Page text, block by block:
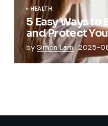
HEALTH
5 Easy Ways
and Protect
bySimon Lam 2025-